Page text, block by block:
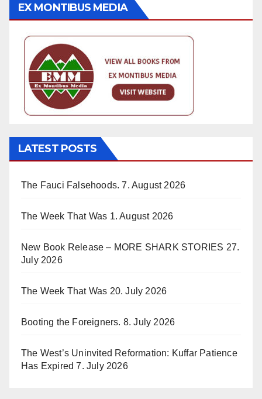
EX MONTIBUS MEDIA
LATEST POSTS
The Fauci Falsehoods. 7. August 2026
The Week That Was 1. August 2026
New Book Release – MORE SHARK STORIES 27.
July 2026
The Week That Was 20. July 2026
Booting the Foreigners. 8. July 2026
The West’s Uninvited Reformation: Kuffar Patience
Has Expired 7. July 2026